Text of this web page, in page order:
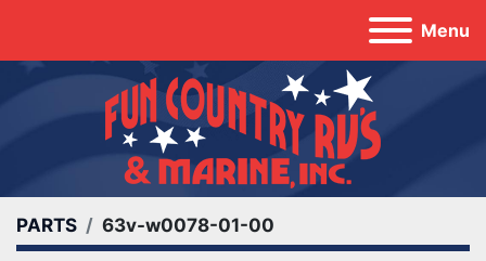
Menu
PARTS 63v-w0078-01-00